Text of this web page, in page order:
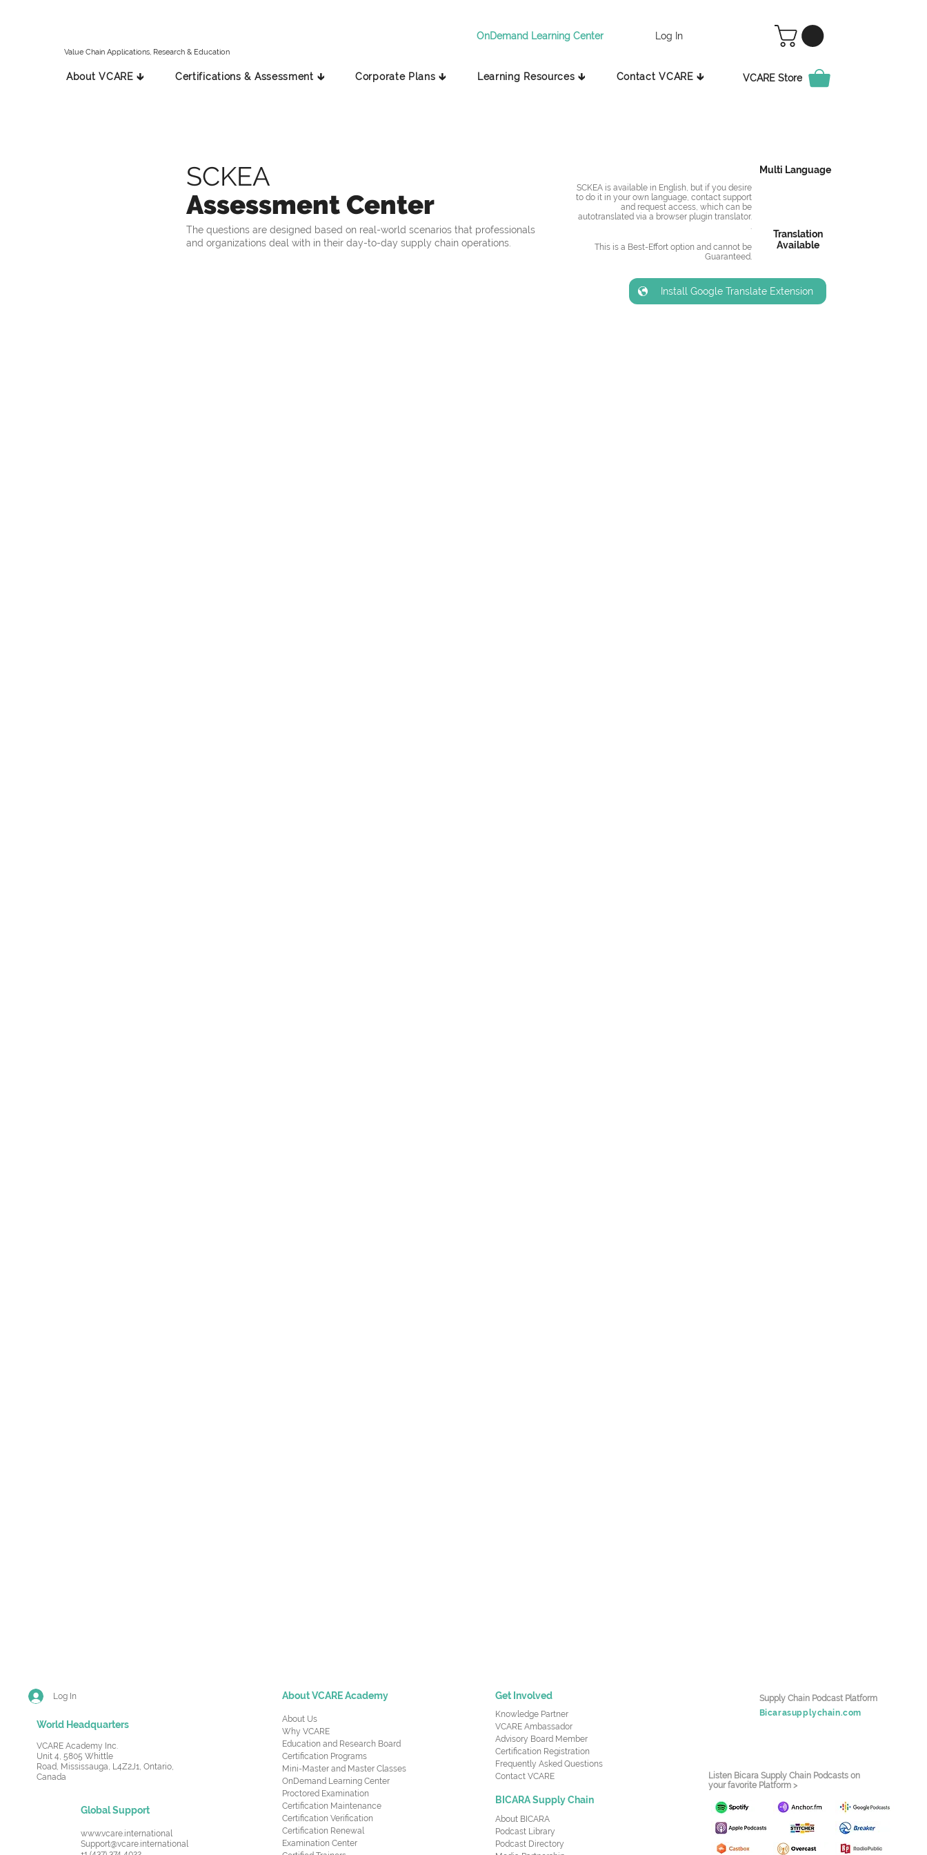
Value Chain Applications, Research & Education
OnDemand Learning Center Log In
About VCARE 🡳 Certifications & Assessment 🡳 Corporate Plans 🡳 Learning Resources 🡳 Contact VCARE 🡳 VCARE Store
SCKEA
Assessment Center
The questions are designed based on real-world scenarios that professionals
and organizations deal with in their day-to-day supply chain operations.
Multi Language
SCKEA is available in English, but if you desire
to do it in your own language, contact support
and request access, which can be
autotranslated via a browser plugin translator.
.
This is a Best-Effort option and cannot be
Guaranteed.
Translation
Available
Install Google Translate Extension
Log In
World Headquarters
VCARE Academy Inc.
Unit 4, 5805 Whittle
Road, Mississauga, L4Z2J1, Ontario,
Canada
Global Support
www.vcare.international
Support@vcare.international
About VCARE Academy
About Us
Why VCARE
Education and Research Board
Certification Programs
Mini-Master and Master Classes
OnDemand Learning Center
Proctored Examination
Certification Maintenance
Certification Verification
Certification Renewal
Examination Center
Get Involved
Knowledge Partner
VCARE Ambassador
Advisory Board Member
Certification Registration
Frequently Asked Questions
Contact VCARE
BICARA Supply Chain
About BICARA
Podcast Library
Podcast Directory
Supply Chain Podcast Platform
Bicarasupplychain.com
Listen Bicara Supply Chain Podcasts on
your favorite Platform >